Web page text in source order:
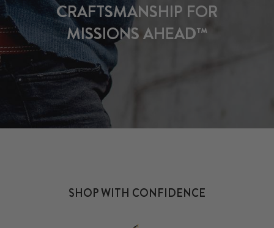
CRAFTSMANSHIP FOR
MISSIONS AHEAD™
SHOP WITH CONFIDENCE